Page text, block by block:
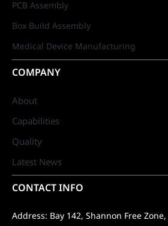
PCB Assembly
Box Build Assembly
Medical Device Manufacturing
COMPANY
About
Capabilities
Quality
Latest News
CONTACT INFO
Address: Bay 142, Shannon Free